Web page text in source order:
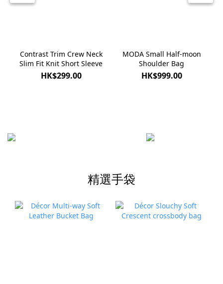
Contrast Trim Crew Neck
Slim Fit Knit Short Sleeve
HK$299.00
MODA Small Half-moon
Shoulder Bag
HK$999.00
精選手袋